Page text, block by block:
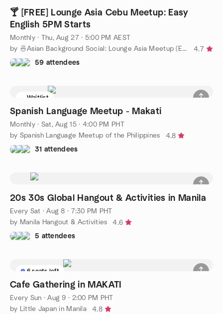
🍸 [FREE] Lounge Asia Cebu Meetup: Easy
English 5PM Starts
Monthly· Thu, Aug 27 · 5:00 PM AEST
by 🍜Asian Background Social: Lounge Asia Meetup (Easy English)
4.7
59 attendees
Waitlist
Spanish Language Meetup - Makati
Monthly· Sat, Aug 15 · 4:00 PM PHT
by Spanish Language Meetup of the Philippines
4.8
31 attendees
20s 30s Global Hangout & Activities in Manila
Every Sat ·Aug 8 · 7:30 PM PHT
by Manila Hangout & Activities
4.6
5 attendees
6 seats left
Cafe Gathering in MAKATI
Every Sun ·Aug 9 · 2:00 PM PHT
by Little Japan in Manila
4.8